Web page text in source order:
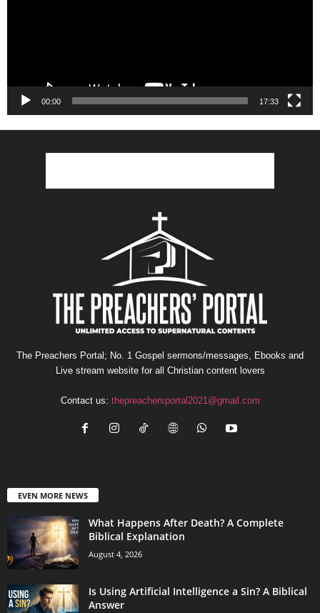
00:00 17:33
The Preachers Portal; No. 1 Gospel sermons/messages, Ebooks and
Live stream website for all Christian content lovers
Contact us: thepreachersportal2021@gmail.com
EVEN MORE NEWS
What Happens After Death? A Complete
Biblical Explanation
August 4, 2026
Is Using Artificial Intelligence a Sin? A Biblical
Answer